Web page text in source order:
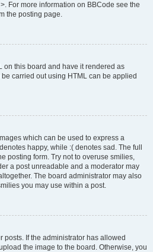
For more information on BBCode see the
the posting page.
on this board and have it rendered as
carried out using HTML can be applied
which can be used to express a
happy, while :( denotes sad. The full
posting form. Try not to overuse smilies,
a post unreadable and a moderator may
The board administrator may also
you may use within a post.
posts. If the administrator has allowed
the image to the board. Otherwise, you